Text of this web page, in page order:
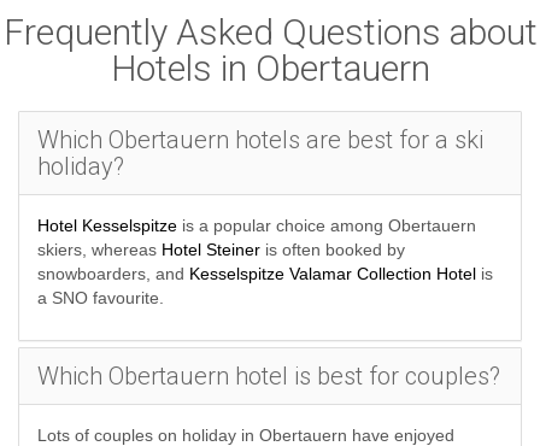
Frequently Asked Questions about
Hotels in Obertauern
Which Obertauern hotels are best for a ski
holiday?
Hotel Kesselspitze is a popular choice among Obertauern
skiers, whereas Hotel Steiner is often booked by
snowboarders, and Kesselspitze Valamar Collection Hotel is
a SNO favourite.
Which Obertauern hotel is best for couples?
Lots of couples on holiday in Obertauern have enjoyed